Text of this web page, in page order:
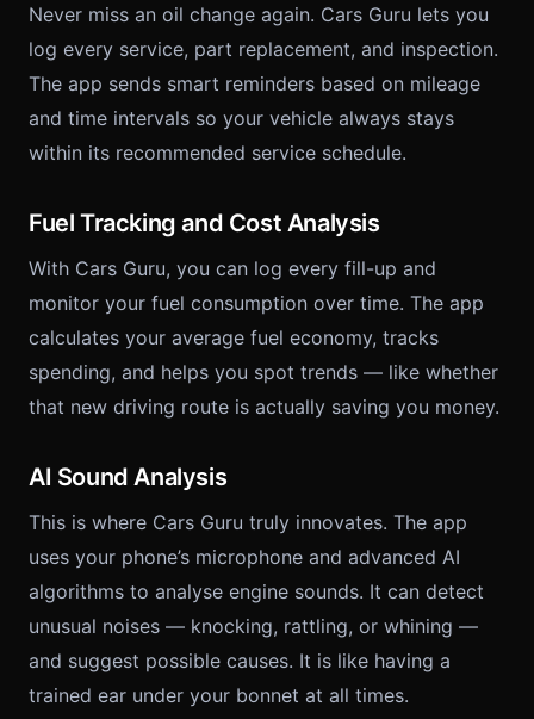
Never miss an oil change again. Cars Guru lets you
log every service, part replacement, and inspection.
The app sends smart reminders based on mileage
and time intervals so your vehicle always stays
within its recommended service schedule.
Fuel Tracking and Cost Analysis
With Cars Guru, you can log every fill-up and
monitor your fuel consumption over time. The app
calculates your average fuel economy, tracks
spending, and helps you spot trends — like whether
that new driving route is actually saving you money.
AI Sound Analysis
This is where Cars Guru truly innovates. The app
uses your phone’s microphone and advanced AI
algorithms to analyse engine sounds. It can detect
unusual noises — knocking, rattling, or whining —
and suggest possible causes. It is like having a
trained ear under your bonnet at all times.